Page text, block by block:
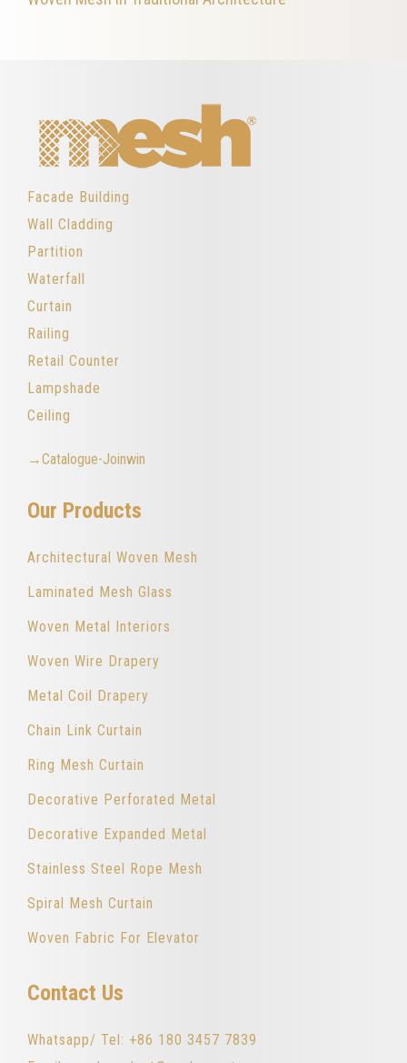
Facade Building
Wall Cladding
Partition
Waterfall
Curtain
Railing
Retail Counter
Lampshade
Ceiling
→Catalogue-Joinwin
Our Products
Architectural Woven Mesh
Laminated Mesh Glass
Woven Metal Interiors
Woven Wire Drapery
Metal Coil Drapery
Chain Link Curtain
Ring Mesh Curtain
Decorative Perforated Metal
Decorative Expanded Metal
Stainless Steel Rope Mesh
Spiral Mesh Curtain
Woven Fabric For Elevator
Contact Us
Whatsapp/ Tel: +86 180 3457 7839